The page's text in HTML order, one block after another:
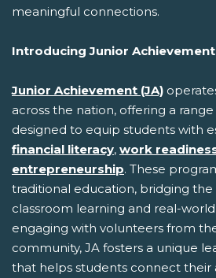
meaningful connections.
Introducing Junior Achievement
Junior Achievement (JA)
across the nation, offering a
designed to equip students with
financial literacy, work
entrepreneurship. These
traditional education, bridging
classroom learning and real-
engaging with volunteers from
community, JA fosters a unique
that helps students connect their